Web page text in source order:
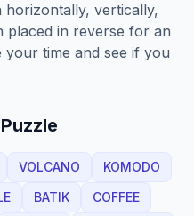
horizontally, vertically,
placed in reverse for an
time and see if you
VOLCANO
KOMODO
BATIK
COFFEE